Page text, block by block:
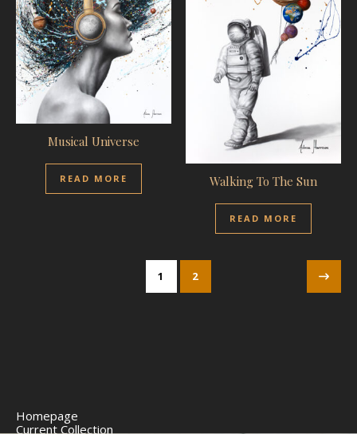
Musical Universe
READ MORE Walking To The Sun
READ MORE
1 2
Homepage
Current Collection